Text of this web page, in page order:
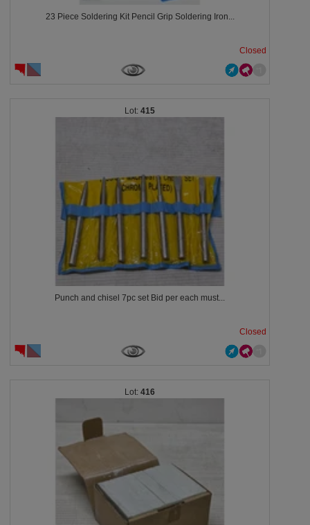
23 Piece Soldering Kit Pencil Grip Soldering Iron...
Closed
415
Punch and chisel 7pc set Bid per each must...
Closed
416